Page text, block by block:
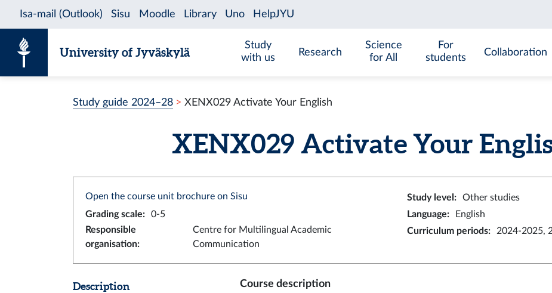
University of Jyväskylä
Study
with us
Research
Science
for All
For
students
Collaboration
Study guide 2024–28 XENX029 Activate Your English
XENX029 Activate Your
Open the course unit brochure on Sisu Study level :
Other studies
Grading scale: 0-5 Language:
English
Responsible
organisation:
Centre for Multilingual Academic
Communication
Curriculum periods: 2024-2025,
Description
Course description